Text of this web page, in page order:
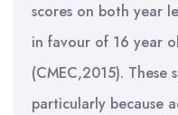
scores on both year
in favour of 16 year
(CMEC,2015). These
particularly because